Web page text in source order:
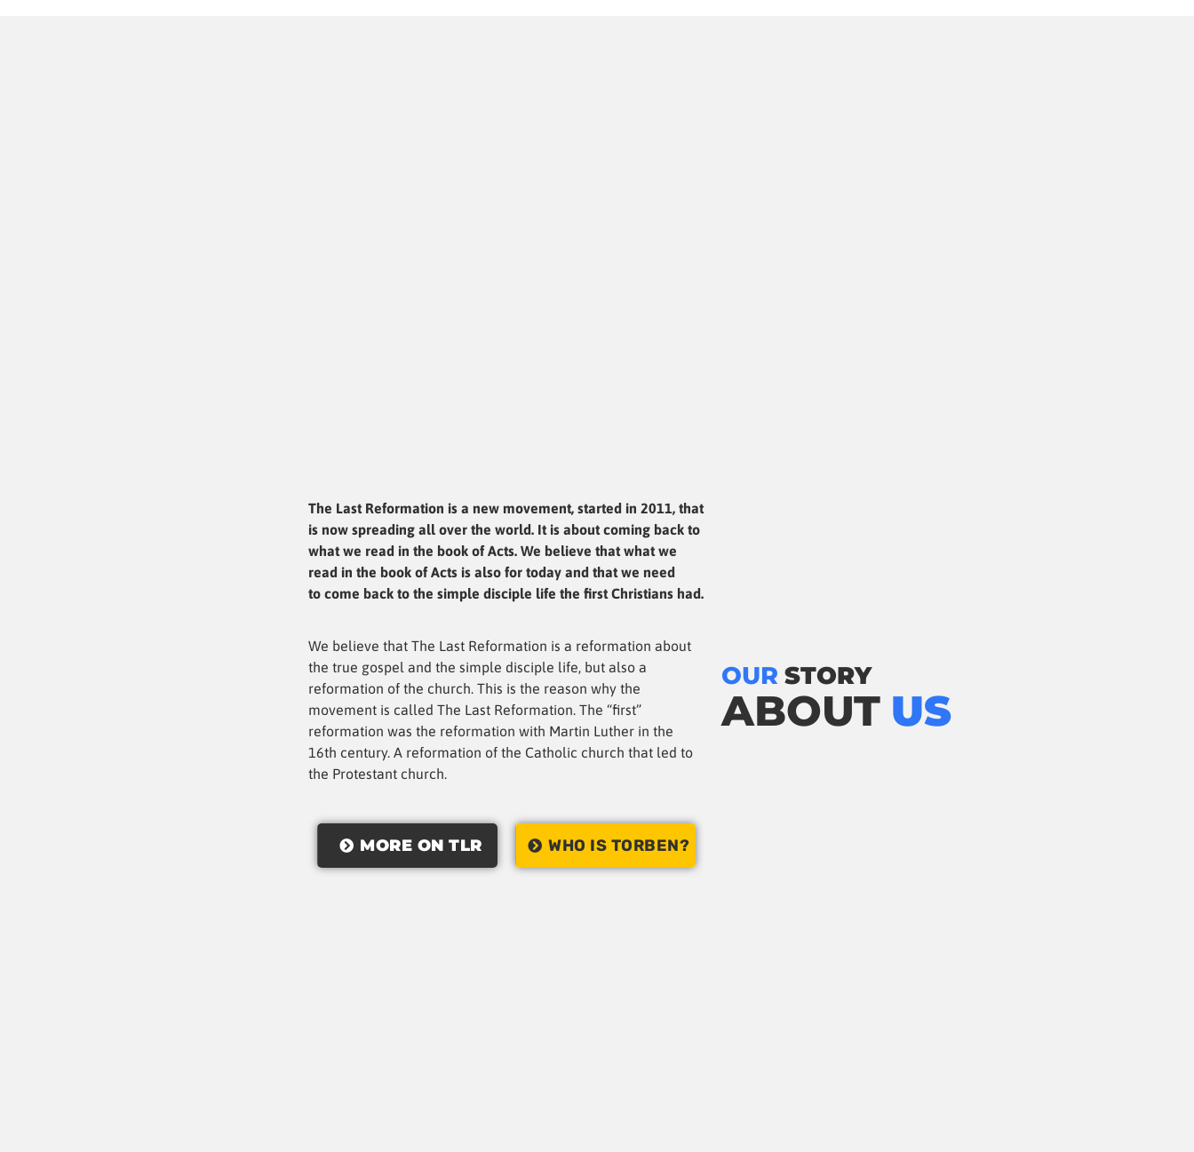
The Last Reformation is a new movement, started in 2011, that
is now spreading all over the world. It is about coming back to
what we read in the book of Acts. We believe that what we
read in the book of Acts is also for today and that we need
to come back to the simple disciple life the first Christians had.
We believe that The Last Reformation is a reformation about
the true gospel and the simple disciple life, but also a
reformation of the church. This is the reason why the
movement is called The Last Reformation. The “first”
reformation was the reformation with Martin Luther in the
16th century. A reformation of the Catholic church that led to
the Protestant church.
MORE ON TLR WHO IS TORBEN?
OUR STORY
ABOUT US